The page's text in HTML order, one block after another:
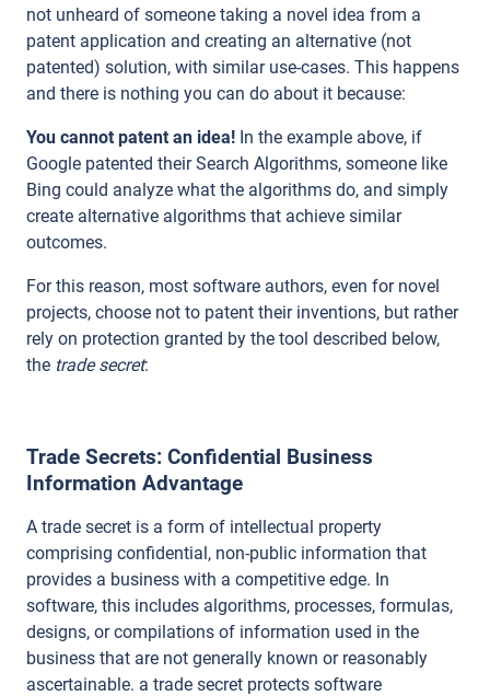
not unheard of someone taking a novel idea from a
patent application and creating an alternative (not
patented) solution, with similar use-cases. This happens
and there is nothing you can do about it because:
You cannot patent an idea! In the example above, if
Google patented their Search Algorithms, someone like
Bing could analyze what the algorithms do, and simply
create alternative algorithms that achieve similar
outcomes.
For this reason, most software authors, even for novel
projects, choose not to patent their inventions, but rather
rely on protection granted by the tool described below,
the trade secret:
Trade Secrets: Confidential Business
Information Advantage
A trade secret is a form of intellectual property
comprising confidential, non-public information that
provides a business with a competitive edge. In
software, this includes algorithms, processes, formulas,
designs, or compilations of information used in the
business that are not generally known or reasonably
ascertainable. a trade secret protects software